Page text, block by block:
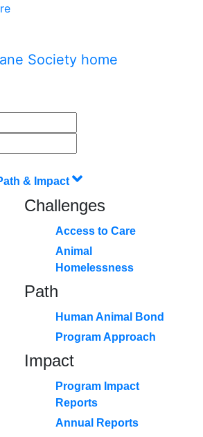
& Impact
Challenges
Access to Care
Animal
Homelessness
Path
Human Animal Bond
Program Approach
Impact
Program Impact
Reports
Annual Reports